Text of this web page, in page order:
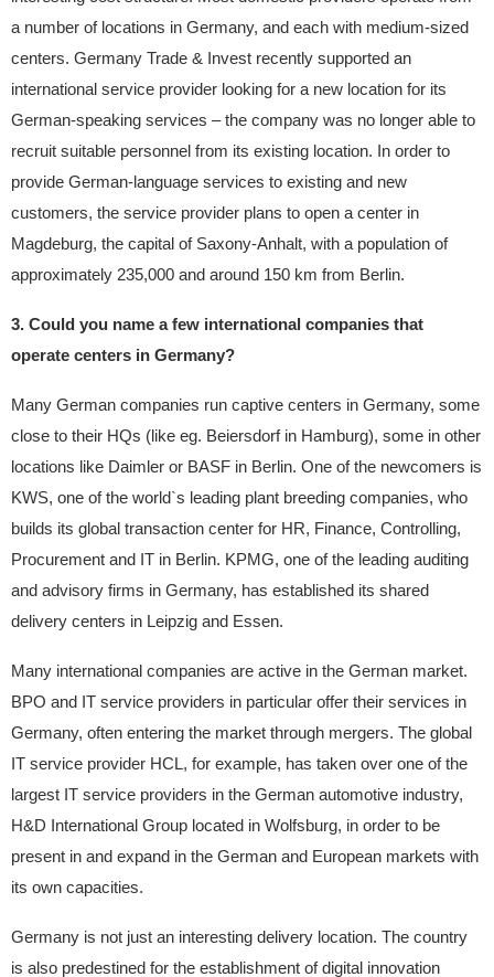
a number of locations in Germany, and each with medium-sized
centers. Germany Trade & Invest recently supported an
international service provider looking for a new location for its
German-speaking services – the company was no longer able to
recruit suitable personnel from its existing location. In order to
provide German-language services to existing and new
customers, the service provider plans to open a center in
Magdeburg, the capital of Saxony-Anhalt, with a population of
approximately 235,000 and around 150 km from Berlin.
3. Could you name a few international companies that
operate centers in Germany?
Many German companies run captive centers in Germany, some
close to their HQs (like eg. Beiersdorf in Hamburg), some in other
locations like Daimler or BASF in Berlin. One of the newcomers is
KWS, one of the world`s leading plant breeding companies, who
builds its global transaction center for HR, Finance, Controlling,
Procurement and IT in Berlin. KPMG, one of the leading auditing
and advisory firms in Germany, has established its shared
delivery centers in Leipzig and Essen.
Many international companies are active in the German market.
BPO and IT service providers in particular offer their services in
Germany, often entering the market through mergers. The global
IT service provider HCL, for example, has taken over one of the
largest IT service providers in the German automotive industry,
H&D International Group located in Wolfsburg, in order to be
present in and expand in the German and European markets with
its own capacities.
Germany is not just an interesting delivery location. The country
is also predestined for the establishment of digital innovation